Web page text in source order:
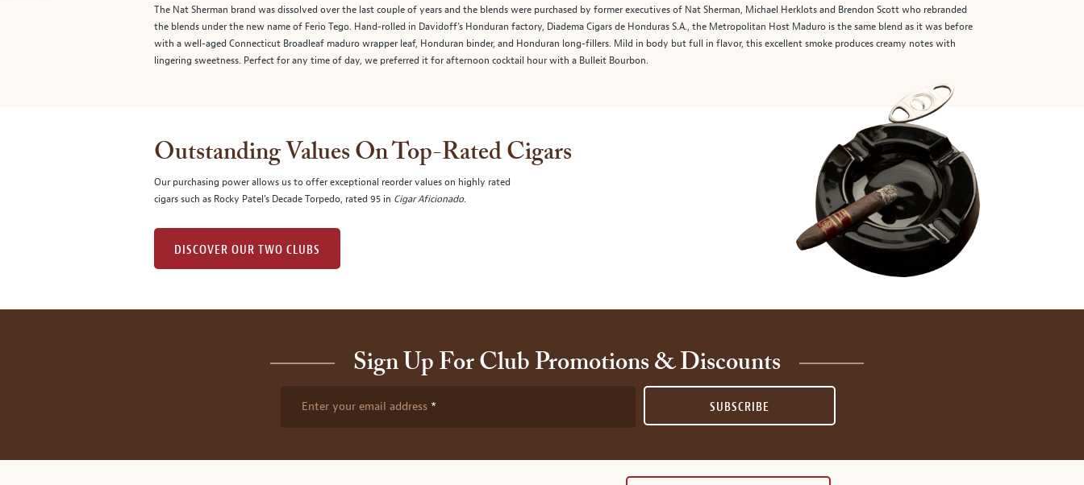
above.
The Nat Sherman brand was dissolved over the last couple of years and the blends were purchased by former executives of Nat Sherman, Michael Herklots and Brendon Scott who rebranded
the blends under the new name of Ferio Tego. Hand-rolled in Davidoff’s Honduran factory, Diadema Cigars de Honduras S.A., the Metropolitan Host Maduro is the same blend as it was before
with a well-aged Connecticut Broadleaf maduro wrapper leaf, Honduran binder, and Honduran long-fillers. Mild in body but full in flavor, this excellent smoke produces creamy notes with
lingering sweetness. Perfect for any time of day, we preferred it for afternoon cocktail hour with a Bulleit Bourbon.
Outstanding Values On Top-Rated Cigars
Our purchasing power allows us to offer exceptional reorder values on highly rated
cigars such as Rocky Patel's Decade Torpedo, rated 95 in Cigar Aficionado.
DISCOVER OUR TWO CLUBS
Sign Up For Club Promotions & Discounts
Enter your email address SUBSCRIBE